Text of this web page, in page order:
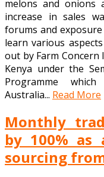
melons and onions
increase in sales
forums and
learn various
out by Farm Concern
Kenya under the
Programme
Australia... Read More
Monthly
by 100%
sourcing